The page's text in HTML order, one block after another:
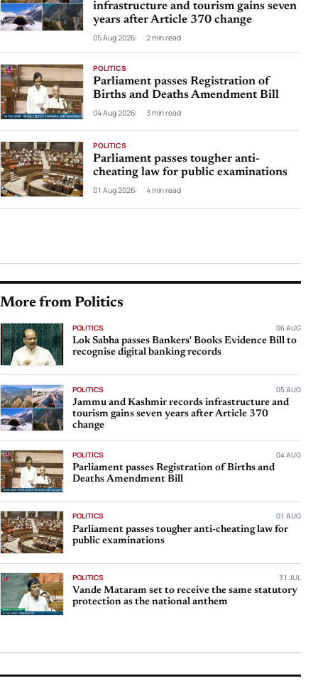
infrastructure and tourism gains seven
years after Article 370 change
05 Aug 2026 2 min read
POLITICS
Parliament passes Registration of
Births and Deaths Amendment Bill
04 Aug 2026 3 min read
POLITICS
Parliament passes tougher anti-
cheating law for public examinations
01 Aug 2026 4 min read
More from Politics
POLITICS 06 AUG
Lok Sabha passes Bankers' Books Evidence Bill to
recognise digital banking records
POLITICS 05 AUG
Jammu and Kashmir records infrastructure and
tourism gains seven years after Article 370
change
POLITICS 04 AUG
Parliament passes Registration of Births and
Deaths Amendment Bill
POLITICS 01 AUG
Parliament passes tougher anti-cheating law for
public examinations
POLITICS 31 JUL
Vande Mataram set to receive the same statutory
protection as the national anthem